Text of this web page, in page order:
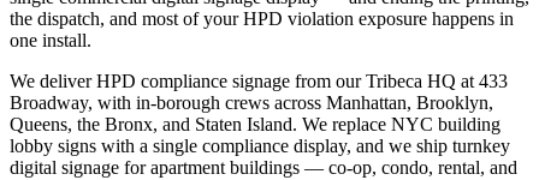
the dispatch, and most of your HPD violation exposure happens in
one install.
We deliver HPD compliance signage from our Tribeca HQ at 433
Broadway, with in-borough crews across Manhattan, Brooklyn,
Queens, the Bronx, and Staten Island. We replace NYC building
lobby signs with a single compliance display, and we ship turnkey
digital signage for apartment buildings — co-op, condo, rental, and